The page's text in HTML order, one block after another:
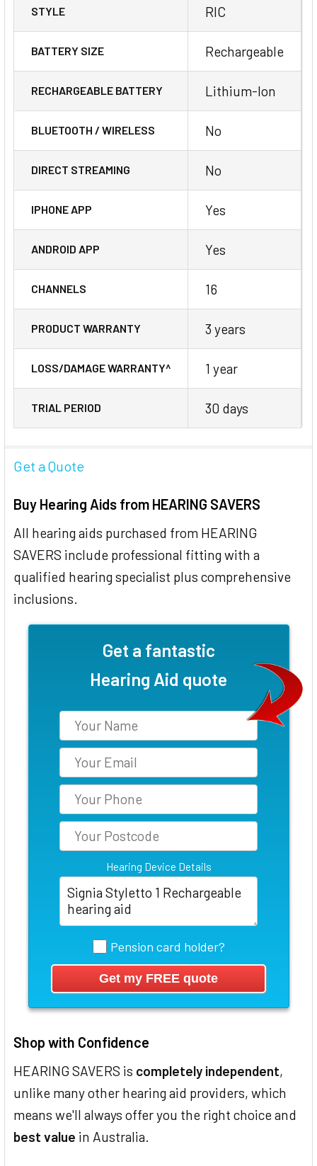
STYLE RIC
BATTERY SIZE Rechargeable
RECHARGEABLE BATTERY Lithium-Ion
BLUETOOTH / WIRELESS No
DIRECT STREAMING No
IPHONE APP Yes
ANDROID APP Yes
CHANNELS 16
PRODUCT WARRANTY 3 years
LOSS/DAMAGE WARRANTY^ 1 year
TRIAL PERIOD 30 days
Get a Quote
Buy Hearing Aids from HEARING SAVERS
All hearing aids purchased from HEARING
SAVERS include professional fitting with a
qualified hearing specialist plus comprehensive
inclusions.
Get a fantastic
Hearing Aid quote
Hearing Device Details
Pension card holder?
Shop with Confidence
HEARING SAVERS is completely independent,
unlike many other hearing aid providers, which
means we'll always offer you the right choice and
best value in Australia.